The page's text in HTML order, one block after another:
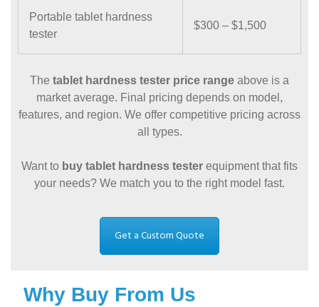
Portable tablet hardness
tester
$300 – $1,500
The tablet hardness tester price range above is a
market average. Final pricing depends on model,
features, and region. We offer competitive pricing across
all types.
Want to buy tablet hardness tester equipment that fits
your needs? We match you to the right model fast.
Get a Custom Quote
Why Buy From Us